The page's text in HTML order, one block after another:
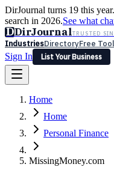
DirJournal turns 19 this
search in 2026.See what
DDirJournalTRUSTED
IndustriesDirectoryFree
Sign In
List Your Business
Latest Expert Reviews
Sign In
List Your Business
Home
Home
Personal Finance
MissingMoney.com